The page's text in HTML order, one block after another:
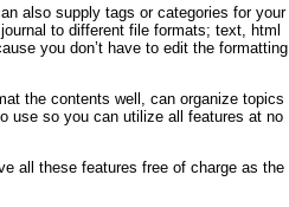
also supply tags or categories for your
to different file formats; text, html
you don’t have to edit the formatting.
the contents well, can organize topics
use so you can utilize all features at no
all these features free of charge as the